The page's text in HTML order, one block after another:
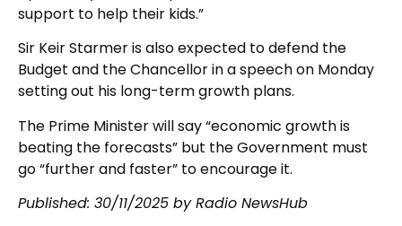
support to help their kids.”
Sir Keir Starmer is also expected to defend the
Budget and the Chancellor in a speech on Monday
setting out his long-term growth plans.
The Prime Minister will say “economic growth is
beating the forecasts” but the Government must
go “further and faster” to encourage it.
Published: 30/11/2025 by Radio NewsHub